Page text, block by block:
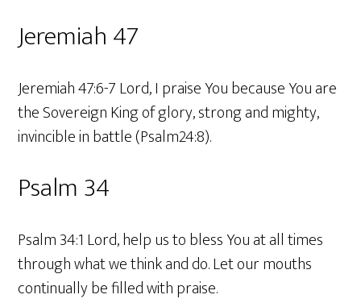
Jeremiah 47
Jeremiah 47:6-7 Lord, I praise You because You are
the Sovereign King of glory, strong and mighty,
invincible in battle (Psalm24:8).
Psalm 34
Psalm 34:1 Lord, help us to bless You at all times
through what we think and do. Let our mouths
continually be filled with praise.